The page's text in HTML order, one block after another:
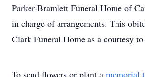
Parker-Bramlett Funeral Home of
in charge of arrangements. This
Clark Funeral Home as a courtesy
To send flowers or plant a memorial